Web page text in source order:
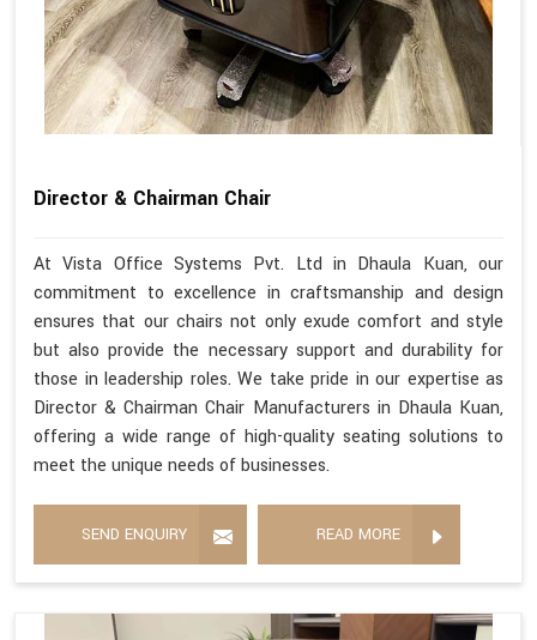
Director & Chairman Chair
At Vista Office Systems Pvt. Ltd in Dhaula Kuan, our
commitment to excellence in craftsmanship and design
ensures that our chairs not only exude comfort and style
but also provide the necessary support and durability for
those in leadership roles. We take pride in our expertise as
Director & Chairman Chair Manufacturers in Dhaula Kuan,
offering a wide range of high-quality seating solutions to
meet the unique needs of businesses.
SEND ENQUIRY READ MORE